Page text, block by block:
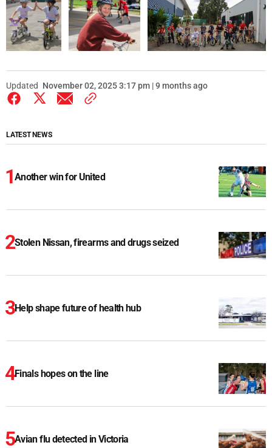
Updated November 02, 2025 3:17 pm | 9 months ago
LATEST NEWS
Another win for United
Stolen Nissan, firearms and drugs seized
Help shape future of health hub
Finals hopes on the line
Avian flu detected in Victoria